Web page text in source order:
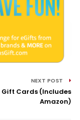
NEXT POST
Gift Cards (Includes
Amazon)